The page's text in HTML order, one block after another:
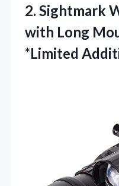
2. Sightmark
with Long
*Limited